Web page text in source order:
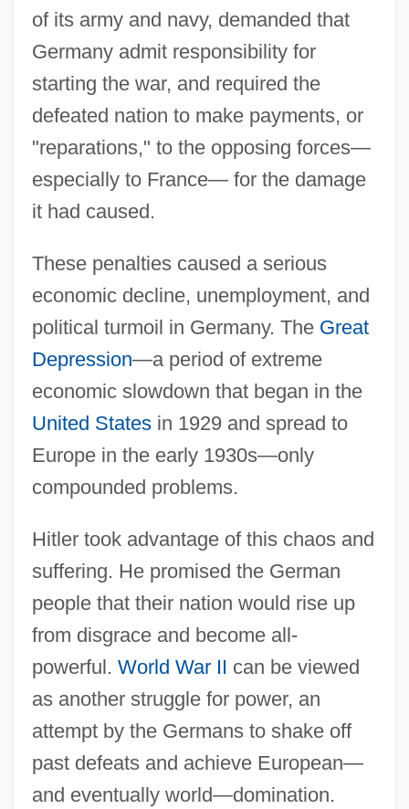
of its army and navy, demanded that
Germany admit responsibility for
starting the war, and required the
defeated nation to make payments, or
"reparations," to the opposing forces—
especially to France— for the damage
it had caused.
These penalties caused a serious
economic decline, unemployment, and
political turmoil in Germany. The Great
Depression—a period of extreme
economic slowdown that began in the
United Statesin 1929 and spread to
Europe in the early 1930s—only
compounded problems.
Hitler took advantage of this chaos and
suffering. He promised the German
people that their nation would rise up
from disgrace and become all-
powerful. World War II can be viewed
as another struggle for power, an
attempt by the Germans to shake off
past defeats and achieve European—
and eventually world—domination.